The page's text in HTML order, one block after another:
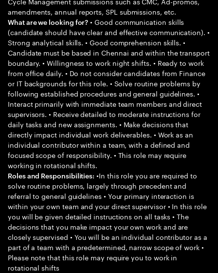
amendments, annual reports, SPL submissions, etc.
What are we looking for? • Good communication skills
(candidate should have clear and effective communication). •
Strong analytical skills. • Good comprehension skills. •
Candidate must be based in Chennai and within the transport
boundary. • Willingness to work night shifts. • Ready to work
from office daily. • Do not consider candidates from Finance
or IT backgrounds for this role. • Solve routine problems by
following established procedures and general guidelines. •
Interact primarily with immediate team members and direct
supervisors. • Receive detailed to moderate instructions for
daily tasks and new assignments. • Make decisions that
directly impact individual work deliverables. • Work as an
individual contributor within a team, with a defined and
focused scope of responsibility. • This role may require
working in rotational shifts.
Roles and Responsibilities: •In this role you are required to
solve routine problems, largely through precedent and
referral to general guidelines • Your primary interaction is
within your own team and your direct supervisor • In this role
you will be given detailed instructions on all tasks • The
decisions that you make impact your own work and are
closely supervised • You will be an individual contributor as a
part of a team with a predetermined, narrow scope of work •
Please note that this role may require you to work in
rotational shifts